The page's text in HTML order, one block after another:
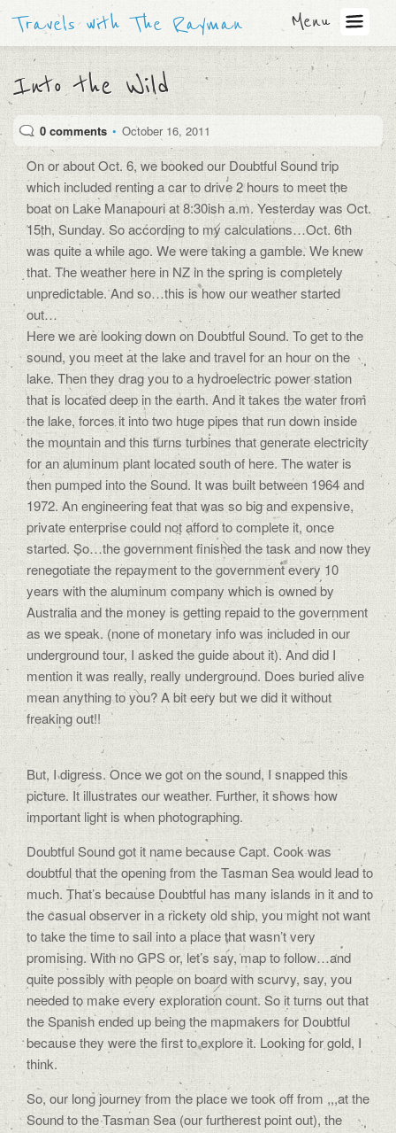
Travels with The Rayman Menu
Into the Wild
0 comments • October 16, 2011
On or about Oct. 6, we booked our Doubtful Sound trip
which included renting a car to drive 2 hours to meet the
boat on Lake Manapouri at 8:30ish a.m. Yesterday was Oct.
15th, Sunday. So according to my calculations…Oct. 6th
was quite a while ago. We were taking a gamble. We knew
that. The weather here in NZ in the spring is completely
unpredictable. And so…this is how our weather started
out…
Here we are looking down on Doubtful Sound. To get to the
sound, you meet at the lake and travel for an hour on the
lake. Then they drag you to a hydroelectric power station
that is located deep in the earth. And it takes the water from
the lake, forces it into two huge pipes that run down inside
the mountain and this turns turbines that generate electricity
for an aluminum plant located south of here. The water is
then pumped into the Sound. It was built between 1964 and
1972. An engineering feat that was so big and expensive,
private enterprise could not afford to complete it, once
started. So…the government finished the task and now they
renegotiate the repayment to the government every 10
years with the aluminum company which is owned by
Australia and the money is getting repaid to the government
as we speak. (none of monetary info was included in our
underground tour, I asked the guide about it). And did I
mention it was really, really underground. Does buried alive
mean anything to you? A bit eery but we did it without
freaking out!!
But, I digress. Once we got on the sound, I snapped this
picture. It illustrates our weather. Further, it shows how
important light is when photographing.
Doubtful Sound got it name because Capt. Cook was
doubtful that the opening from the Tasman Sea would lead to
much. That’s because Doubtful has many islands in it and to
the casual observer in a rickety old ship, you might not want
to take the time to sail into a place that wasn’t very
promising. With no GPS or, let’s say, map to follow…and
quite possibly with people on board with scurvy, say, you
needed to make every exploration count. So it turns out that
the Spanish ended up being the mapmakers for Doubtful
because they were the first to explore it. Looking for gold, I
think.
So, our long journey from the place we took off from ,,,at the
Sound to the Tasman Sea (our furtherest point out), the